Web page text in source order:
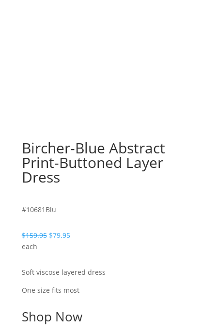
Bircher-Blue Abstract
Print-Buttoned Layer
Dress
#10681Blu
$159.95 Original
$159.95.
$79.95Current
$79.95.
each
Soft viscose layered dress
One size fits most
Shop Now